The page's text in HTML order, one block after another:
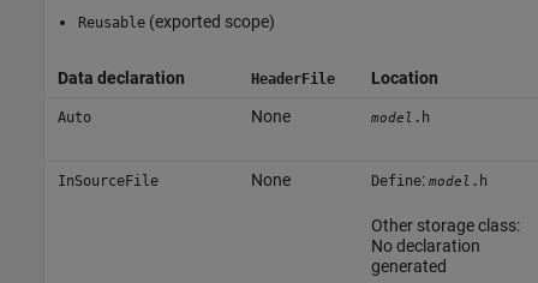
Reusable (exported scope)
Data declaration HeaderFile Location
Auto None model .h
InSourceFile None Define: model .h
Other storage class:
No declaration
generated